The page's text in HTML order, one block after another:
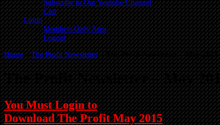
Subscribe to Our Youtube Channel
Cart
Login
Members Only Area
Logout
Home»The Profit Newsletter»The Profit Newsletter – May 2015
The Profit Newsletter – May
You Must Login to
Download The Profit May 2015